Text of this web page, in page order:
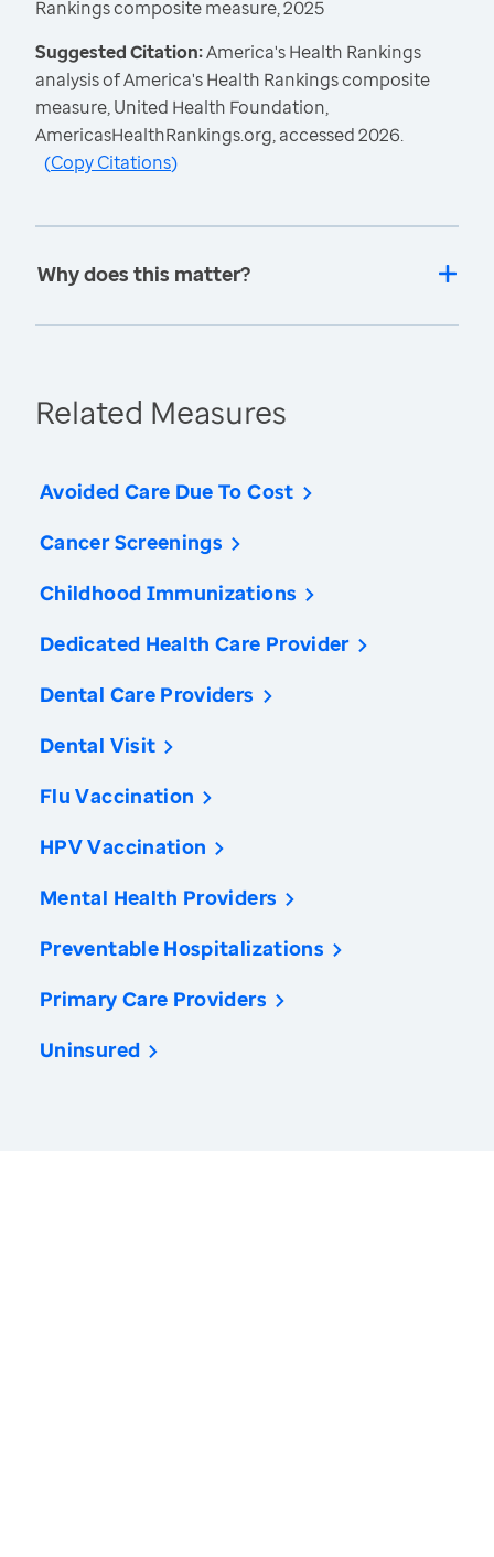
Rankings composite measure, 2025
Suggested Citation:America's Health Rankings
analysis of America's Health Rankings composite
measure, United Health Foundation,
AmericasHealthRankings.org, accessed 2026.
(Copy Citations)
Why does this matter?
Related Measures
Avoided Care Due To Cost
Cancer Screenings
Childhood Immunizations
Dedicated Health Care Provider
Dental Care Providers
Dental Visit
Flu Vaccination
HPV Vaccination
Mental Health Providers
Preventable Hospitalizations
Primary Care Providers
Uninsured